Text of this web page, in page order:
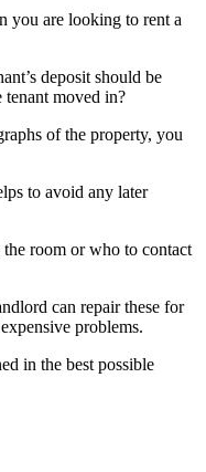
you are looking to rent a
deposit should be
moved in?
of the property, you
to avoid any later
room or who to contact
can repair these for
problems.
in the best possible